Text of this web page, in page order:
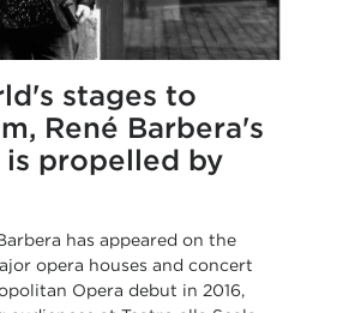
stages to
René Barbera's
propelled by
has appeared on the
opera houses and concert
Opera debut in 2016,